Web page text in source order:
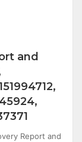
and
Report and